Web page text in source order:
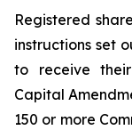
Registered
instructions set
to receive
Capital
150 or more